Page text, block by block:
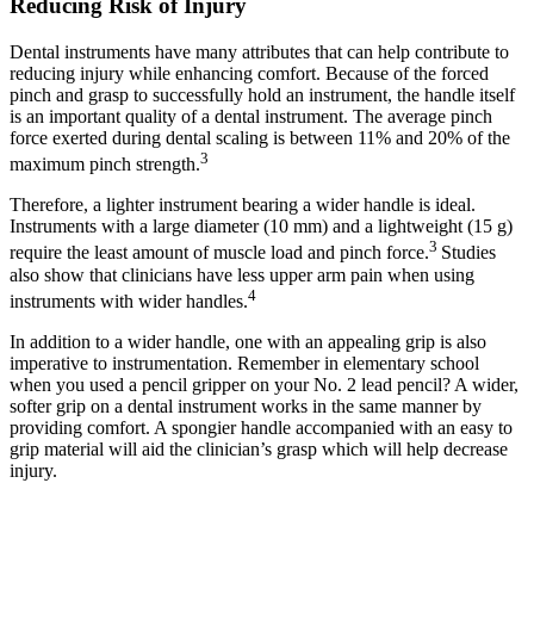
Reducing Risk of Injury
Dental instruments have many attributes that can help contribute to
reducing injury while enhancing comfort. Because of the forced
pinch and grasp to successfully hold an instrument, the handle itself
is an important quality of a dental instrument. The average pinch
force exerted during dental scaling is between 11% and 20% of the
maximum pinch strength.3
Therefore, a lighter instrument bearing a wider handle is ideal.
Instruments with a large diameter (10 mm) and a lightweight (15 g)
require the least amount of muscle load and pinch force.3 Studies
also show that clinicians have less upper arm pain when using
instruments with wider handles.4
In addition to a wider handle, one with an appealing grip is also
imperative to instrumentation. Remember in elementary school
when you used a pencil gripper on your No. 2 lead pencil? A wider,
softer grip on a dental instrument works in the same manner by
providing comfort. A spongier handle accompanied with an easy to
grip material will aid the clinician’s grasp which will help decrease
injury.